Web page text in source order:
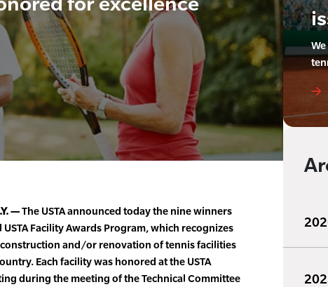
—The USTA announced today the nine winners
Facility Awards Program, which recognizes
and/or renovation of tennis facilities
Each facility was honored at the USTA
during the meeting of the Technical Committee